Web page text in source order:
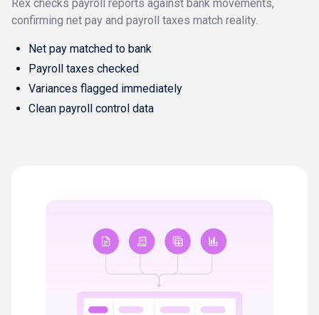
Rex checks payroll reports against bank movements,
confirming net pay and payroll taxes match reality.
Net pay matched to bank
Payroll taxes checked
Variances flagged immediately
Clean payroll control data